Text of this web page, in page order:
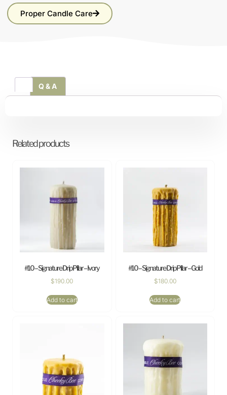
Proper Candle Care
Q & A
Related products
#10 – Signature Drip Pillar – Ivory
$190.00
Add to cart
#10 – Signature Drip Pillar – Gold
$180.00
Add to cart